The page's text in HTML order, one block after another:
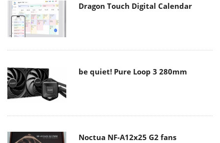
Dragon Touch Digital Calendar
be quiet! Pure Loop 3 280mm
Noctua NF-A12x25 G2 fans